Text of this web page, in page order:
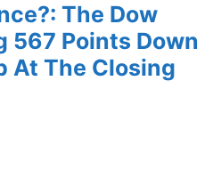
The Dow
567 Points Down
At The Closing